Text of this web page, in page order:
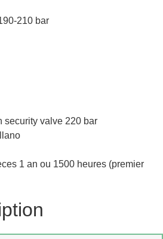
210 bar
security valve 220 bar
1 an ou 1500 heures (premier